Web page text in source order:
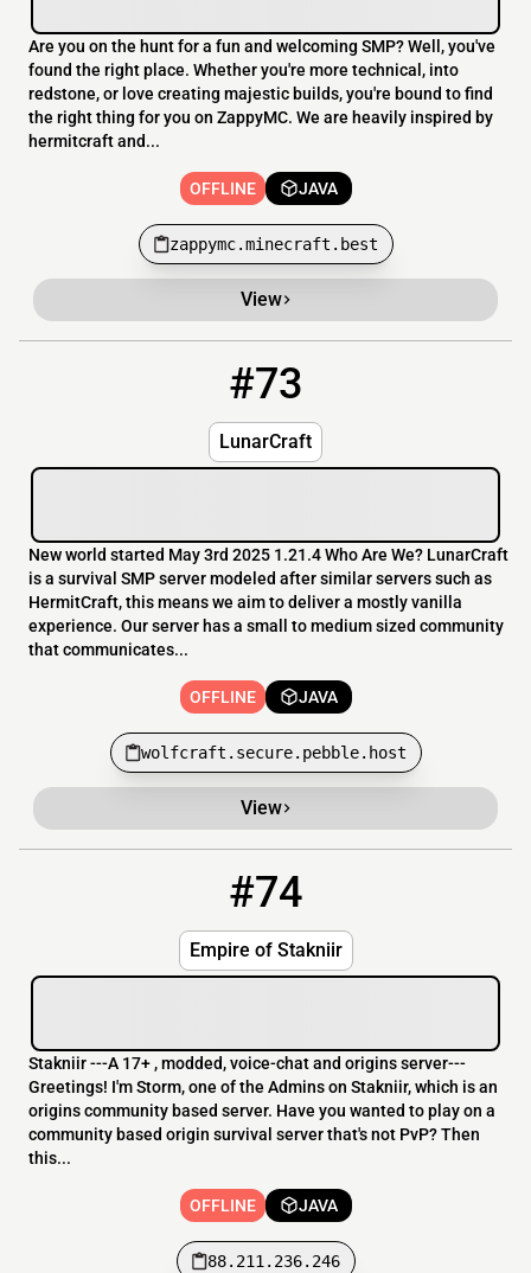
Are you on the hunt for a fun and welcoming SMP? Well, you've
found the right place. Whether you're more technical, into
redstone, or love creating majestic builds, you're bound to find
the right thing for you on ZappyMC. We are heavily inspired by
hermitcraft and...
OFFLINE JAVA
zappymc.minecraft.best
View
#73
LunarCraft
wolfcraft.secure.pebble.host
New world started May 3rd 2025 1.21.4 Who Are We? LunarCraft
is a survival SMP server modeled after similar servers such as
HermitCraft, this means we aim to deliver a mostly vanilla
experience. Our server has a small to medium sized community
that communicates...
OFFLINE JAVA
wolfcraft.secure.pebble.host
View
#74
Empire of Stakniir
Stakniir ---A 17+ , modded, voice-chat and origins server---
Greetings! I'm Storm, one of the Admins on Stakniir, which is an
origins community based server. Have you wanted to play on a
community based origin survival server that's not PvP? Then
this...
OFFLINE JAVA
88.211.236.246